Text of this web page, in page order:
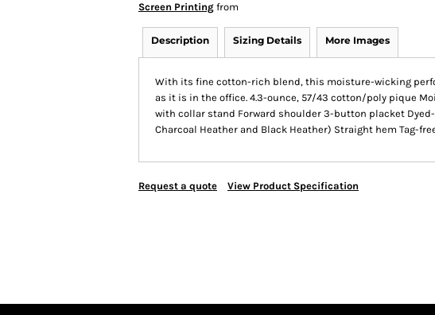
Screen Printing from
Description Sizing Details More Images
With its fine cotton-rich blend, this moisture-wicking
as it is in the office. 4.3-ounce, 57/43 cotton/poly pique
with collar stand Forward shoulder 3-button placket
Charcoal Heather and Black Heather) Straight hem Tag-
Request a quote View Product Specification